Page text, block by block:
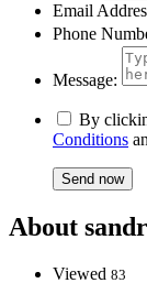
Email
Phone
Message:
By
Conditions
About
Viewed 83